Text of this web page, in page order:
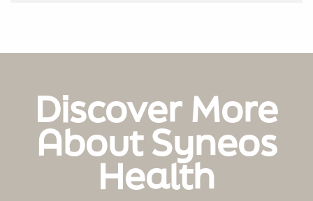
Discover More
About Syneos
Health